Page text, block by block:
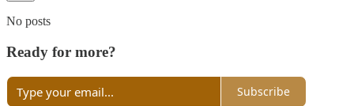
No posts
Ready for more?
Subscribe